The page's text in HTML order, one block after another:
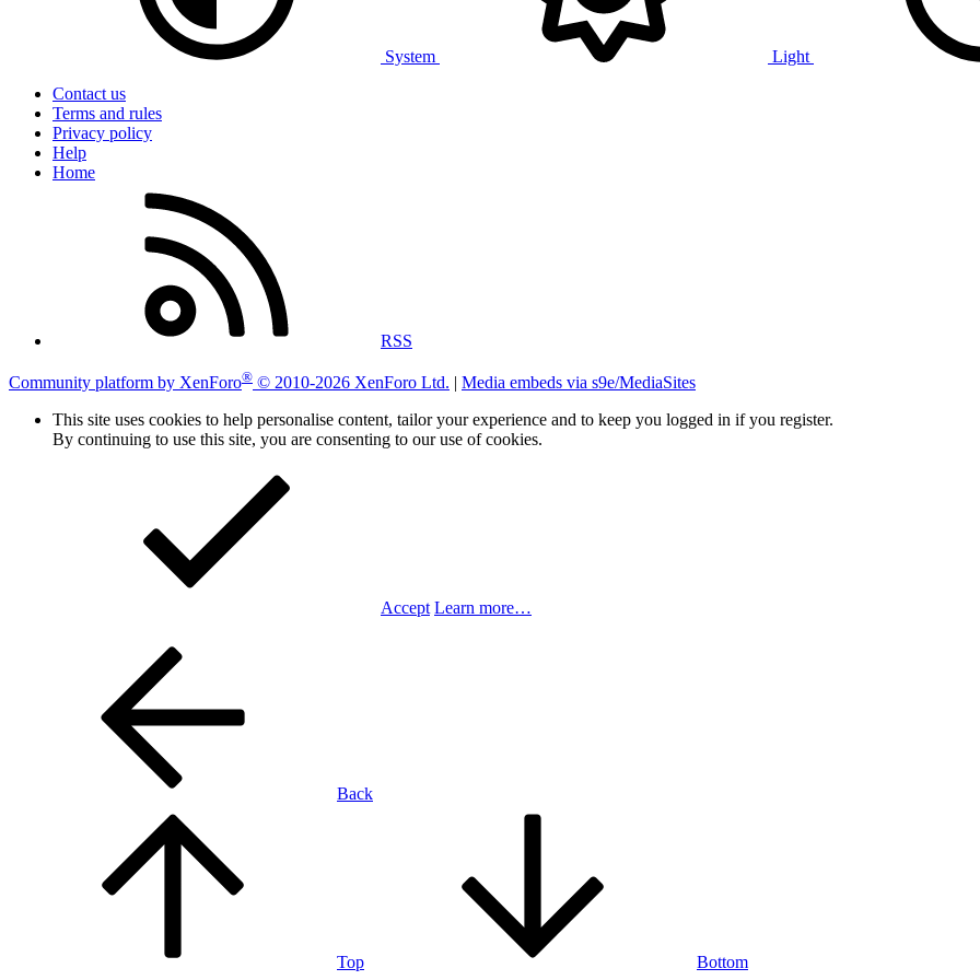
System
Light
Contact us
Terms and rules
Privacy policy
Help
Home
RSS
Community platform by XenForo® © 2010-2026 XenForo Ltd. | Media embeds via s9e/MediaSites
This site uses cookies to help personalise content, tailor your experience and to keep you logged in if you register.
By continuing to use this site, you are consenting to our use of cookies.
Accept Learn more…
Back
Top Bottom